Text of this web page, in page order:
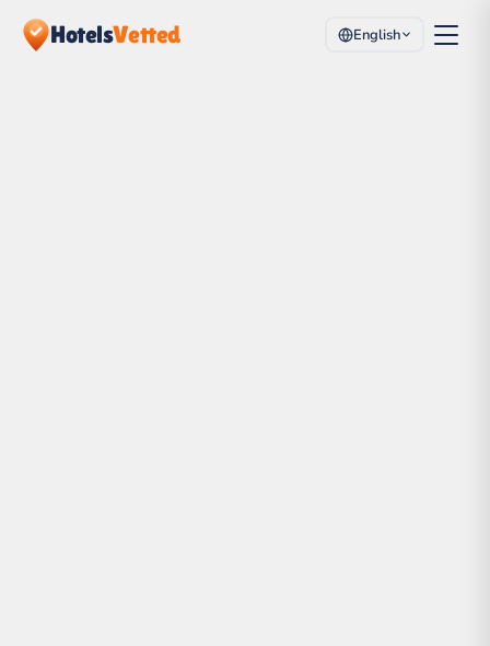
HotelsVetted English